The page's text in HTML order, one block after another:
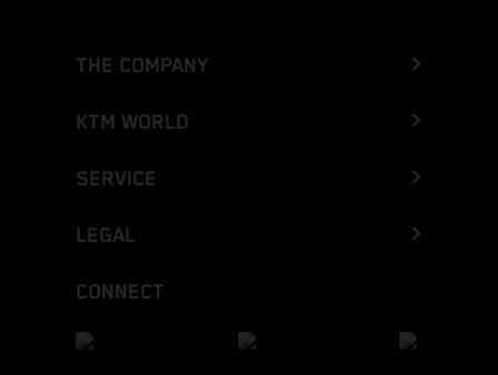
THE COMPANY
KTM WORLD
SERVICE
LEGAL
CONNECT